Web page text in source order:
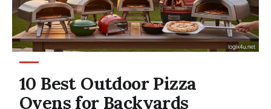
10 Best Outdoor Pizza
Ovens for Backyards